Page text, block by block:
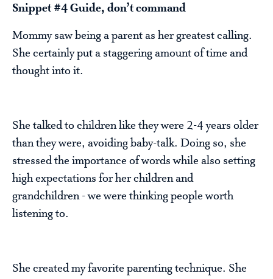
Snippet #4 Guide, don’t command
Mommy saw being a parent as her greatest calling.
She certainly put a staggering amount of time and
thought into it.
She talked to children like they were 2-4 years older
than they were, avoiding baby-talk. Doing so, she
stressed the importance of words while also setting
high expectations for her children and
grandchildren - we were thinking people worth
listening to.
She created my favorite parenting technique. She